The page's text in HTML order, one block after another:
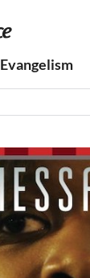
Evangelism